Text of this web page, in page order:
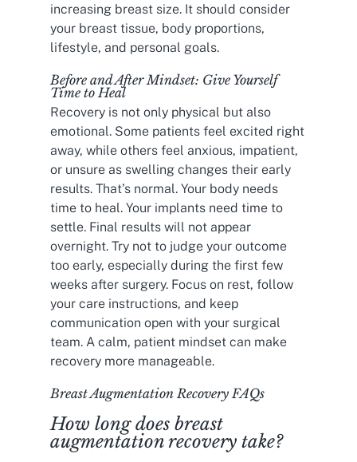
increasing breast size. It should consider
your breast tissue, body proportions,
lifestyle, and personal goals.
Before and After Mindset: Give Yourself
Time to Heal
Recovery is not only physical but also
emotional. Some patients feel excited right
away, while others feel anxious, impatient,
or unsure as swelling changes their early
results. That’s normal. Your body needs
time to heal. Your implants need time to
settle. Final results will not appear
overnight. Try not to judge your outcome
too early, especially during the first few
weeks after surgery. Focus on rest, follow
your care instructions, and keep
communication open with your surgical
team. A calm, patient mindset can make
recovery more manageable.
Breast Augmentation Recovery FAQs
How long does breast
augmentation recovery take?